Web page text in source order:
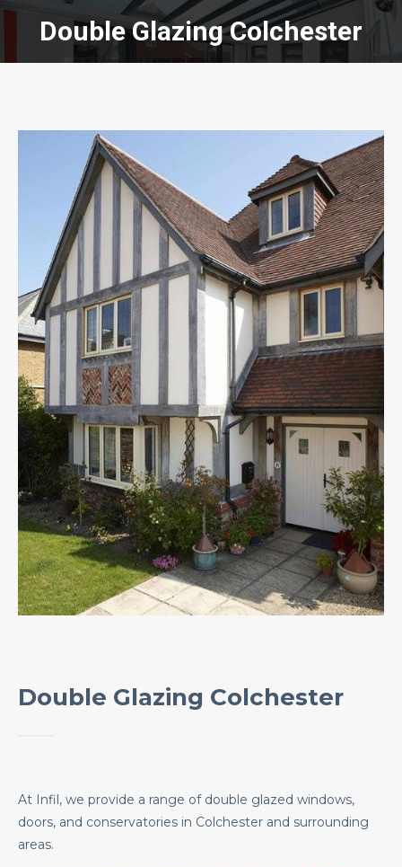
Double Glazing Colchester
You are here:
Double Glazing Colchester
At Infil, we provide a range of double glazed windows,
doors, and conservatories in Colchester and surrounding
areas.